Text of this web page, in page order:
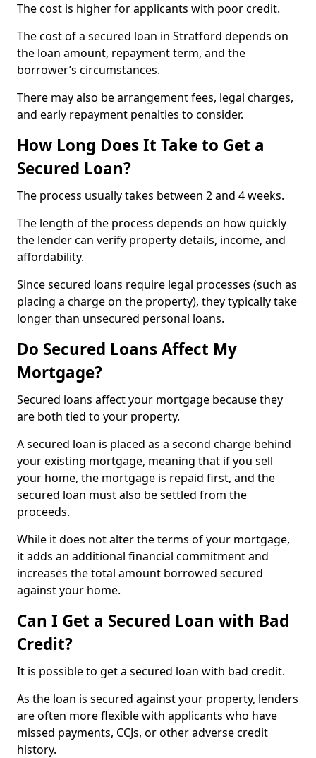
The cost is higher for applicants with poor credit.
The cost of a secured loan in Stratford depends on
the loan amount, repayment term, and the
borrower’s circumstances.
There may also be arrangement fees, legal charges,
and early repayment penalties to consider.
How Long Does It Take to Get a
Secured Loan?
The process usually takes between 2 and 4 weeks.
The length of the process depends on how quickly
the lender can verify property details, income, and
affordability.
Since secured loans require legal processes (such as
placing a charge on the property), they typically take
longer than unsecured personal loans.
Do Secured Loans Affect My
Mortgage?
Secured loans affect your mortgage because they
are both tied to your property.
A secured loan is placed as a second charge behind
your existing mortgage, meaning that if you sell
your home, the mortgage is repaid first, and the
secured loan must also be settled from the
proceeds.
While it does not alter the terms of your mortgage,
it adds an additional financial commitment and
increases the total amount borrowed secured
against your home.
Can I Get a Secured Loan with Bad
Credit?
It is possible to get a secured loan with bad credit.
As the loan is secured against your property, lenders
are often more flexible with applicants who have
missed payments, CCJs, or other adverse credit
history.